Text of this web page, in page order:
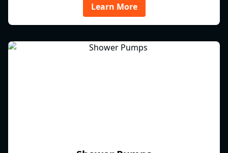
Learn More